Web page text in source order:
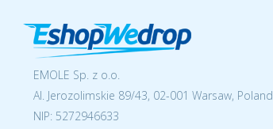
EMOLE Sp. z o.o.
Al. Jerozolimskie 89/43, 02-001 Warsaw, Poland
NIP: 5272946633